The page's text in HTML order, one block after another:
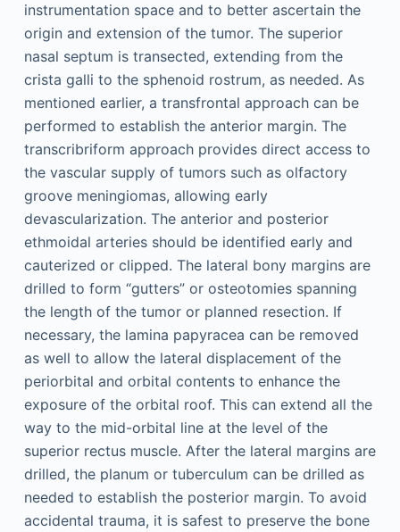
instrumentation space and to better ascertain the
origin and extension of the tumor. The superior
nasal septum is transected, extending from the
crista galli to the sphenoid rostrum, as needed. As
mentioned earlier, a transfrontal approach can be
performed to establish the anterior margin. The
transcribriform approach provides direct access to
the vascular supply of tumors such as olfactory
groove meningiomas, allowing early
devascularization. The anterior and posterior
ethmoidal arteries should be identified early and
cauterized or clipped. The lateral bony margins are
drilled to form “gutters” or osteotomies spanning
the length of the tumor or planned resection. If
necessary, the lamina papyracea can be removed
as well to allow the lateral displacement of the
periorbital and orbital contents to enhance the
exposure of the orbital roof. This can extend all the
way to the mid-orbital line at the level of the
superior rectus muscle. After the lateral margins are
drilled, the planum or tuberculum can be drilled as
needed to establish the posterior margin. To avoid
accidental trauma, it is safest to preserve the bone